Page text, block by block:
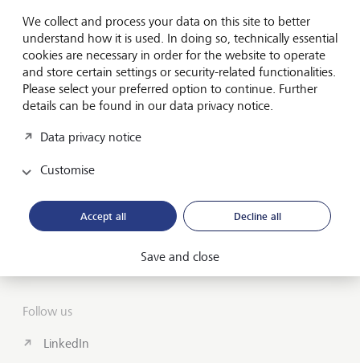
for generations
About us
Wealth Management
Contact
Disclosures
Follow us
LinkedIn
We collect and process your data on this site to better
understand how it is used. In doing so, technically essential
cookies are necessary in order for the website to operate
and store certain settings or security-related functionalities.
Please select your preferred option to continue. Further
details can be found in our data privacy notice.
Data privacy notice
Customise
Accept all Decline all
Save and close